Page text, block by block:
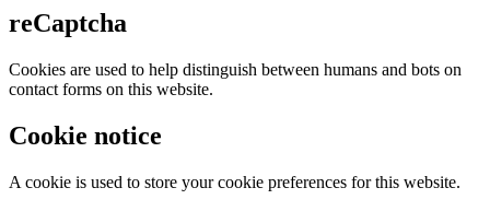
reCaptcha
Cookies are used to help distinguish between humans and bots on
contact forms on this website.
Cookie notice
A cookie is used to store your cookie preferences for this website.